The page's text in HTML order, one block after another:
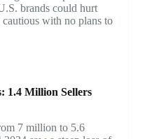
brands could hurt
with no plans to
1.4 Million Sellers
7 million to 5.6